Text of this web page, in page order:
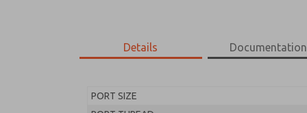
Details Documentation
PORT SIZE
Please send me periodic updates on
earmarked for processing and